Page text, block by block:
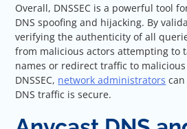
Overall, DNSSEC is a powerful tool
DNS spoofing and hijacking. By
verifying the authenticity of all
from malicious actors attempting to
names or redirect traffic to
DNSSEC, network administrators
DNS traffic is secure.